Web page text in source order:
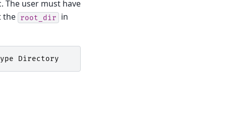
The user must have
the root_dir in
Directory